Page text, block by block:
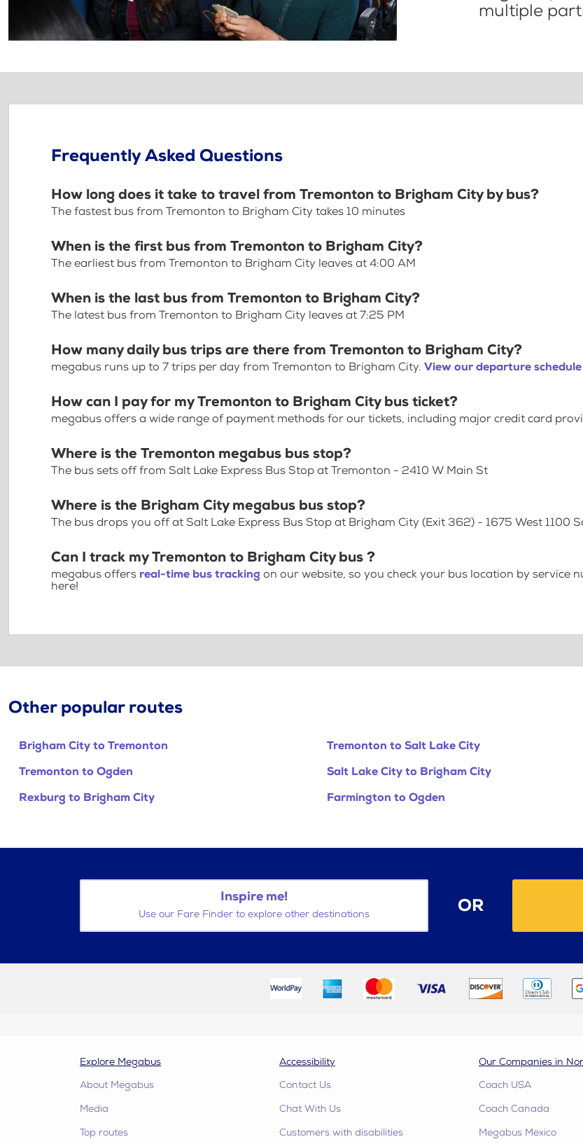
multiple
Frequently Asked Questions
How long does it take to travel from Tremonton to Brigham City by bus?
The fastest bus from Tremonton to Brigham City takes 10 minutes
When is the first bus from Tremonton to Brigham City?
The earliest bus from Tremonton to Brigham City leaves at 4:00 AM
When is the last bus from Tremonton to Brigham City?
The latest bus from Tremonton to Brigham City leaves at 7:25 PM
How many daily bus trips are there from Tremonton to Brigham City?
megabus runs up to 7 trips per day from Tremonton to Brigham City. View our departure
How can I pay for my Tremonton to Brigham City bus ticket?
megabus offers a wide range of payment methods for our tickets, including major credit card
Where is the Tremonton megabus bus stop?
The bus sets off from Salt Lake Express Bus Stop at Tremonton - 2410 W Main St
Where is the Brigham City megabus bus stop?
The bus drops you off at Salt Lake Express Bus Stop at Brigham City (Exit 362) - 1675 West 1100
Can I track my Tremonton to Brigham City bus ?
megabus offers real-time bus tracking on our website, so you check your bus location by
here!
Other popular routes
Brigham City to Tremonton Tremonton to Salt Lake City
Tremonton to Ogden
Salt Lake City to Brigham City
Rexburg to Brigham City
Farmington to Ogden
Inspire me!
Use our Fare Finder to explore other destinations OR
Explore Megabus
About Megabus
Media
Top routes
Accessibility
Contact Us
Chat With Us
Customers with disabilities
Our Companies in
Coach USA
Coach Canada
Megabus Mexico